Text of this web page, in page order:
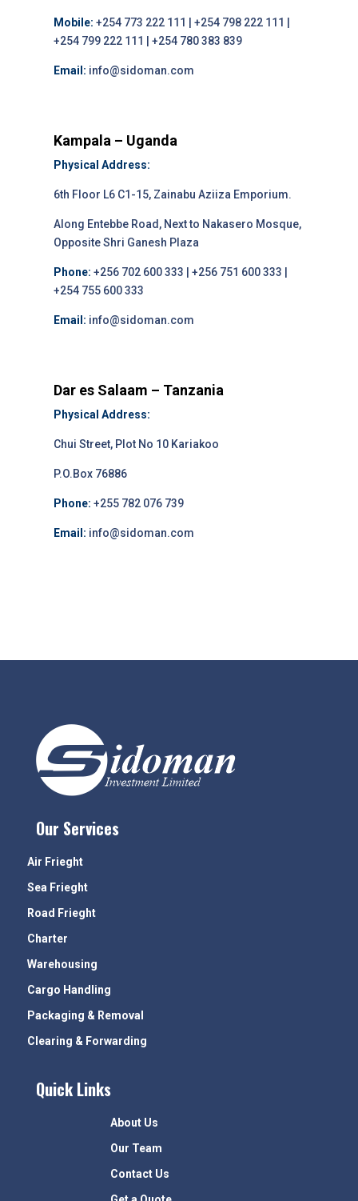
Mobile: +254 773 222 111 | +254 798 222 111 |
+254 799 222 111 | +254 780 383 839
Email: info@sidoman.com
Kampala – Uganda
Physical Address:
6th Floor L6 C1-15, Zainabu Aziiza Emporium.
Along Entebbe Road, Next to Nakasero Mosque,
Opposite Shri Ganesh Plaza
Phone: +256 702 600 333 | +256 751 600 333 |
+254 755 600 333
Email: info@sidoman.com
Dar es Salaam – Tanzania
Physical Address:
Chui Street, Plot No 10 Kariakoo
P.O.Box 76886
Phone: +255 782 076 739
Email: info@sidoman.com
Our Services
Air Frieght
Sea Frieght
Road Frieght
Charter
Warehousing
Cargo Handling
Packaging & Removal
Clearing & Forwarding
Quick Links
About Us
Our Team
Contact Us